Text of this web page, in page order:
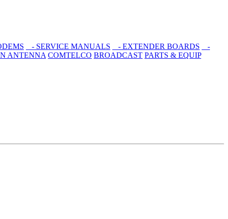
- SERVICE MANUALS - EXTENDER BOARDS
-
ANTENNA COMTELCO BROADCAST PARTS & EQUIP